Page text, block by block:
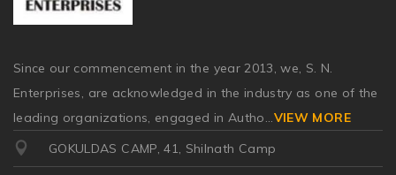
Since our commencement in the year 2013, we, S. N.
Enterprises, are acknowledged in the industry as one of the
leading organizations, engaged in Autho...VIEW MORE
GOKULDAS CAMP, 41, Shilnath Camp